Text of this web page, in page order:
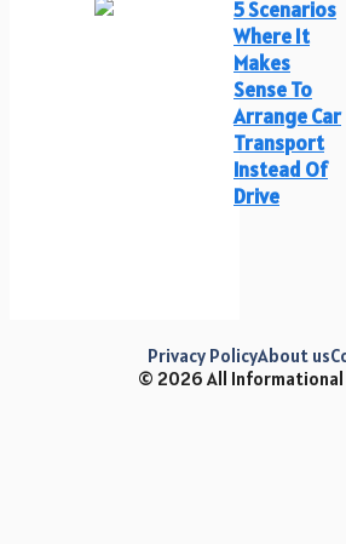
5 Scenarios
Where It
Makes
Sense To
Arrange Car
Transport
Instead Of
Drive
© 2026 All
Privacy PolicyAbout us